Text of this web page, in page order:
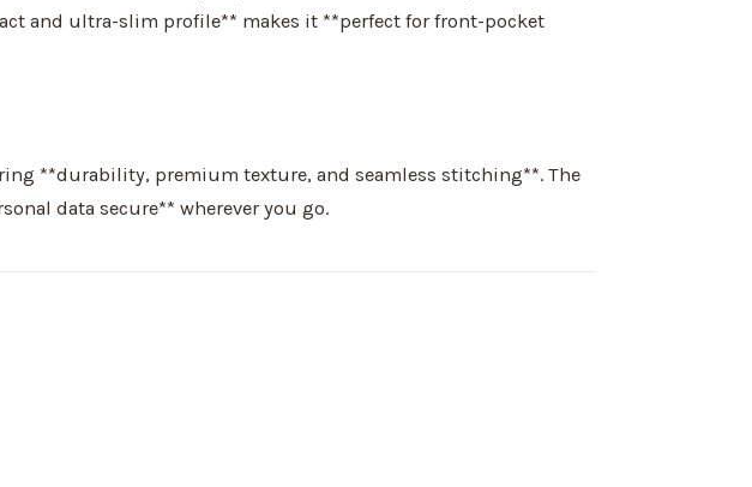
and ultra-slim profile** makes it **perfect for front-pocket
**durability, premium texture, and seamless stitching**. The
data secure** wherever you go.